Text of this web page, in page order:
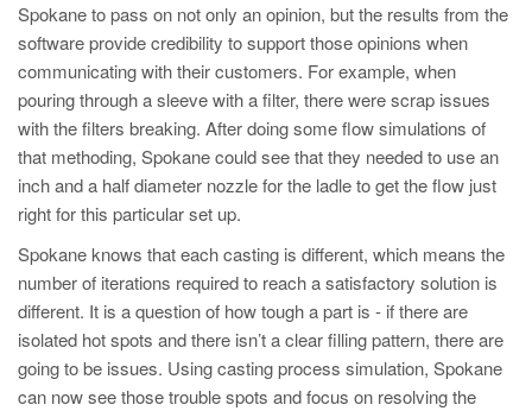
Spokane to pass on not only an opinion, but the results from the
software provide credibility to support those opinions when
communicating with their customers. For example, when
pouring through a sleeve with a filter, there were scrap issues
with the filters breaking. After doing some flow simulations of
that methoding, Spokane could see that they needed to use an
inch and a half diameter nozzle for the ladle to get the flow just
right for this particular set up.
Spokane knows that each casting is different, which means the
number of iterations required to reach a satisfactory solution is
different. It is a question of how tough a part is - if there are
isolated hot spots and there isn’t a clear filling pattern, there are
going to be issues. Using casting process simulation, Spokane
can now see those trouble spots and focus on resolving the